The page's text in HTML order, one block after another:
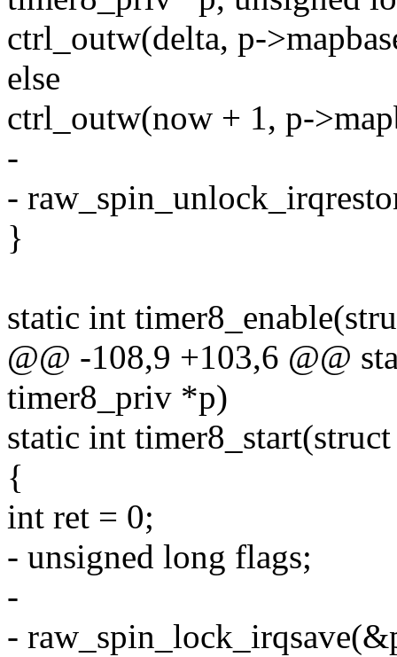
ctrl_outw(delta, p-
else
ctrl_outw(now + 1, p-
-
-
}
static int
@@ -108,9 +103,6 @@
timer8_priv *p)
static int
{
int ret = 0;
- unsigned long flags;
-
-